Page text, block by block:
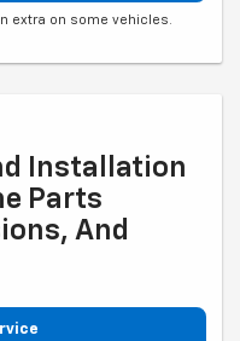
extra on some vehicles.
Installation
Parts
And